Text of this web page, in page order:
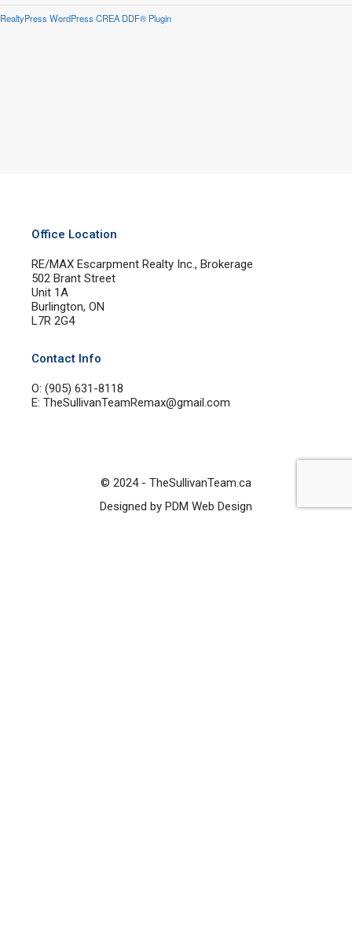
RealtyPress WordPress CREA DDF® Plugin
Office Location
RE/MAX Escarpment Realty Inc., Brokerage
502 Brant Street
Unit 1A
Burlington, ON
L7R 2G4
Contact Info
O: (905) 631-8118
E: TheSullivanTeamRemax@gmail.com
© 2024 - TheSullivanTeam.ca
Designed by PDM Web Design